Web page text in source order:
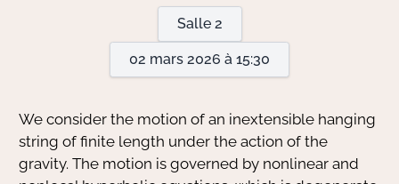
Doctorant·e·s
Salle 2
02 mars 2026 à 15:30
We consider the motion of an inextensible hanging
string of finite length under the action of the
gravity. The motion is governed by nonlinear and